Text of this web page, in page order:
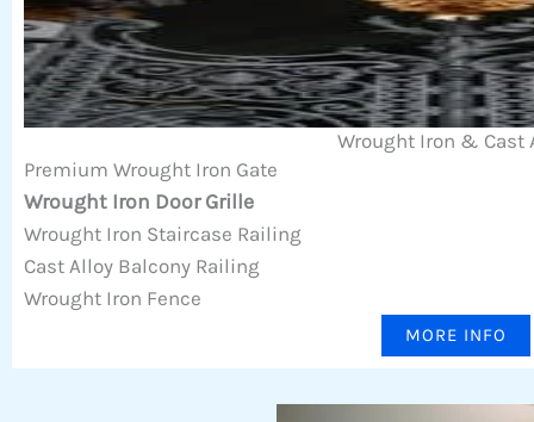
Wrought Iron & Cast
Premium Wrought Iron Gate
Wrought Iron Door Grille
Wrought Iron Staircase Railing
Cast Alloy Balcony Railing
Wrought Iron Fence
MORE INFO